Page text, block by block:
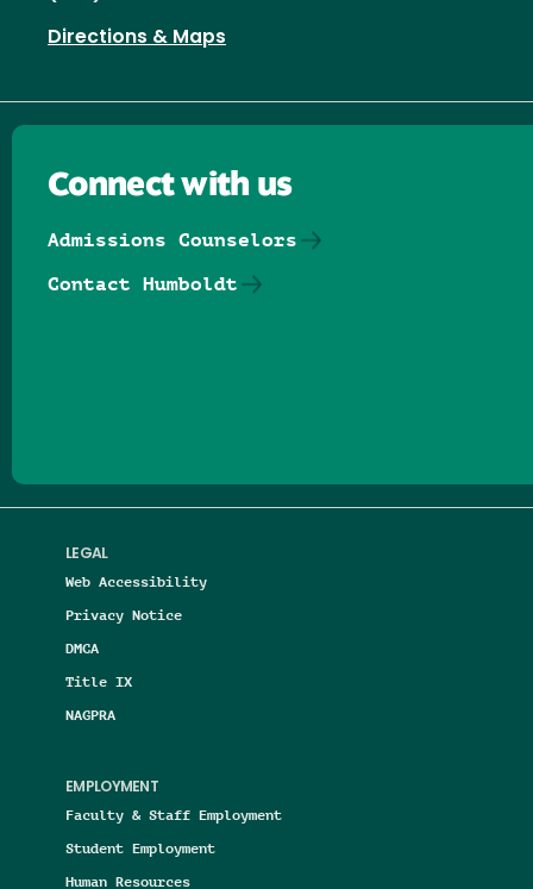
Directions & Maps
LEGAL
Web Accessibility
Privacy Notice
DMCA
Title IX
NAGPRA
EMPLOYMENT
Faculty & Staff Employment
Student Employment
Human Resources
Connect with us
Admissions Counselors
Contact Humboldt